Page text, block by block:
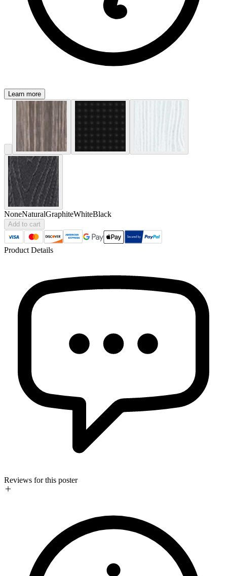
Learn more
NoneNaturalGraphiteWhiteBlack
Add to cart
Product Details
Reviews for this poster